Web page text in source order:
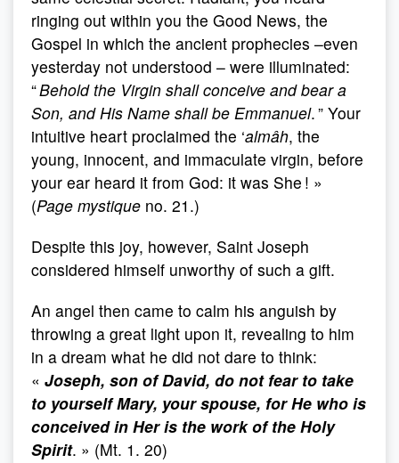
ringing out within you the Good News, the
Gospel in which the ancient prophecies –even
yesterday not understood – were illuminated:
“Behold the Virgin shall conceive and bear a
Son, and His Name shall be Emmanuel. ” Your
intuitive heart proclaimed the ‘almâh, the
young, innocent, and immaculate virgin, before
your ear heard it from God: it was She ! »
(Page mystique no. 21.)
Despite this joy, however, Saint Joseph
considered himself unworthy of such a gift.
An angel then came to calm his anguish by
throwing a great light upon it, revealing to him
in a dream what he did not dare to think:
« Joseph, son of David, do not fear to take
to yourself Mary, your spouse, for He who is
conceived in Her is the work of the Holy
Spirit. » (Mt. 1. 20)